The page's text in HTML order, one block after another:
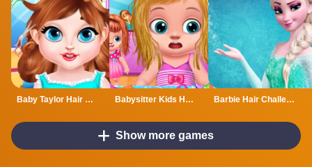
Baby Taylor Hair Salon Fun Babysitter Kids Hair Salon Barbie Hair Challenge 3D
Show more games